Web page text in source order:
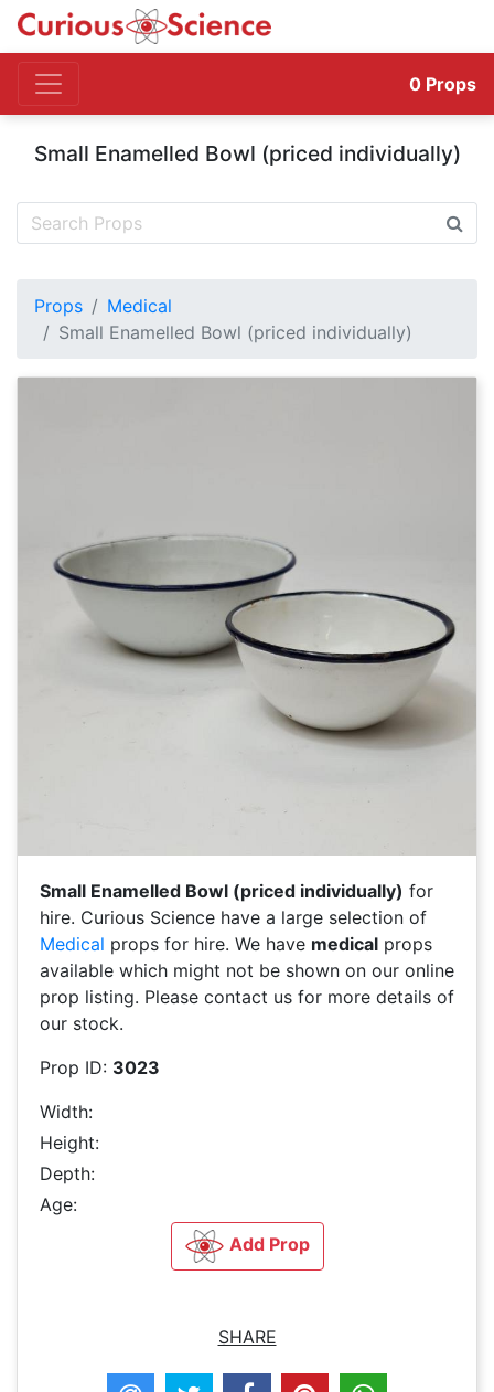
0 Props
Small Enamelled Bowl (priced individually)
Props
Medical
Small Enamelled Bowl (priced individually)
Small Enamelled Bowl (priced individually) for
hire. Curious Science have a large selection of
Medical props for hire. We have medical props
available which might not be shown on our online
prop listing. Please contact us for more details of
our stock.
Prop ID: 3023
Width:
Height:
Depth:
Age:
Add Prop
SHARE